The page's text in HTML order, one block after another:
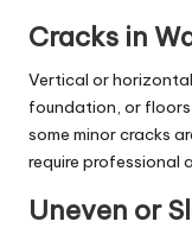
Cracks in
Vertical or
foundation, or
some minor cracks
require professional
Uneven or